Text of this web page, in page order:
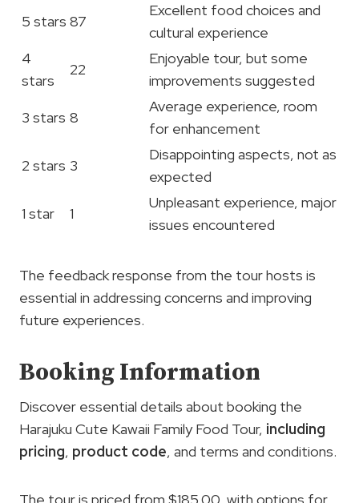
5 stars 87
Excellent food choices and
cultural experience
4
stars
22
Enjoyable tour, but some
improvements suggested
3 stars 8
Average experience, room
for enhancement
2 stars 3
Disappointing aspects, not as
expected
1 star
1
Unpleasant experience, major
issues encountered
The feedback response from the tour hosts is
essential in addressing concerns and improving
future experiences.
Booking Information
Discover essential details about booking the
Harajuku Cute Kawaii Family Food Tour, including
pricing, product code, and terms and conditions.